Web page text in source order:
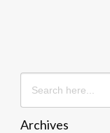
Search
for:
Archives